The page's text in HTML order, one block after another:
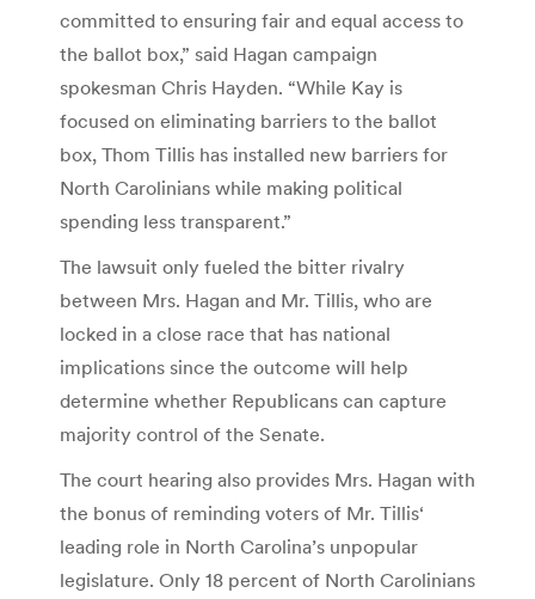
committed to ensuring fair and equal access to
the ballot box,” said Hagan campaign
spokesman Chris Hayden. “While Kay is
focused on eliminating barriers to the ballot
box, Thom Tillis has installed new barriers for
North Carolinians while making political
spending less transparent.”
The lawsuit only fueled the bitter rivalry
between Mrs. Hagan and Mr. Tillis, who are
locked in a close race that has national
implications since the outcome will help
determine whether Republicans can capture
majority control of the Senate.
The court hearing also provides Mrs. Hagan with
the bonus of reminding voters of Mr. Tillis‘
leading role in North Carolina’s unpopular
legislature. Only 18 percent of North Carolinians